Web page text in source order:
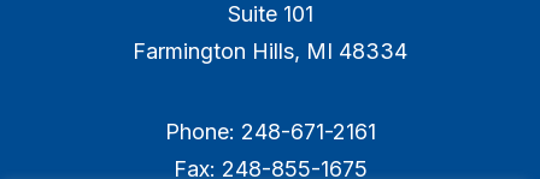
Suite 101
Farmington Hills, MI 48334
Phone: 248-671-2161
Fax: 248-855-1675